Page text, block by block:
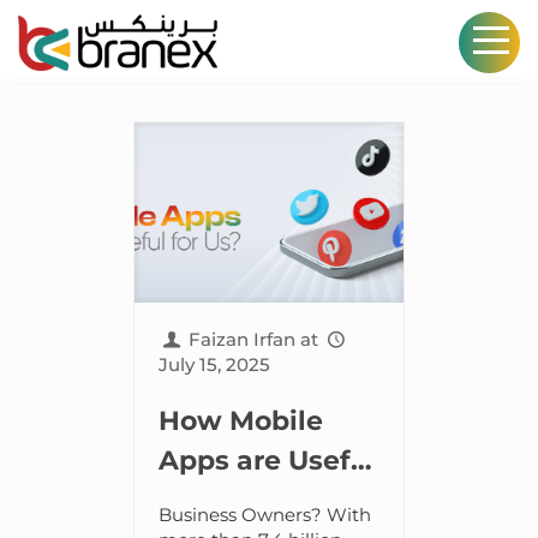
Faizan Irfan at
July 15, 2025
How Mobile
Apps are Useful
for Business
Business Owners? With